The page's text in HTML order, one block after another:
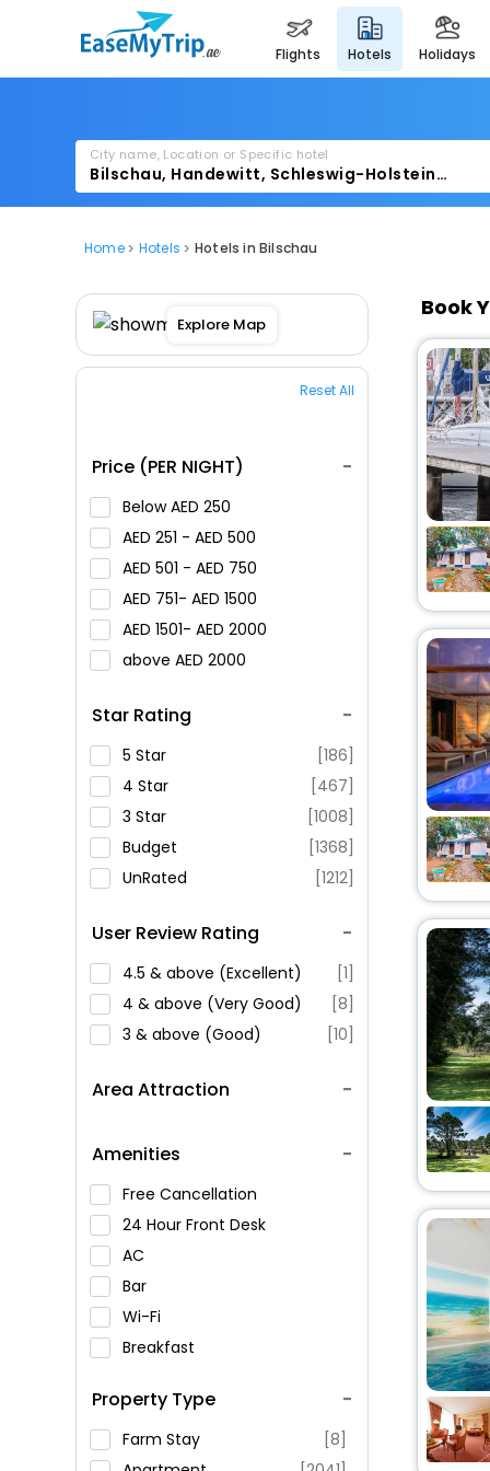
flights hotels holidays
City name, Location or Specific hotel
Home Hotels Hotels in Bilschau
Explore Map
Reset All
Price (PER NIGHT)
Below
250
251 -
500
501 -
750
751-
1500
1501-
2000
above
2000
Star Rating
5 Star
[186]
4 Star
[467]
3 Star
[1008]
Budget
[1368]
UnRated
[1212]
User Review Rating
4.5 & above (Excellent)
[1]
4 & above (Very Good)
[8]
3 & above (Good)
[10]
Area Attraction
Amenities
Free Cancellation
24 Hour Front Desk
AC
Bar
Wi-Fi
Breakfast
Swimming Pool
Parking
Property Type
Farm Stay
[8]
Book